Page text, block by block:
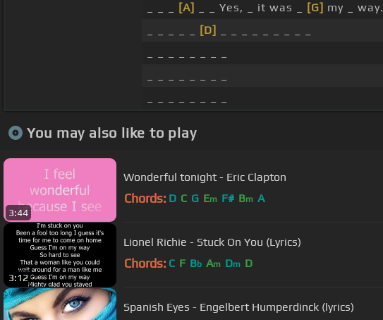
[A] _ _ Yes, _ it was _ [G] my _ way.
[D]
You may also like to play
3:44
Wonderful tonight - Eric Clapton
Chords: D C G Em F# Bm A
3:12
Lionel Richie - Stuck On You (Lyrics)
Chords: C F Bb Am Dm D
Spanish Eyes - Engelbert Humperdinck (lyrics)